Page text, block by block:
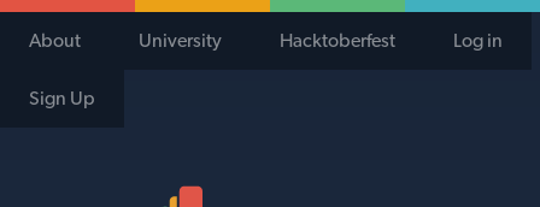
About University Hacktoberfest Log in
Sign Up